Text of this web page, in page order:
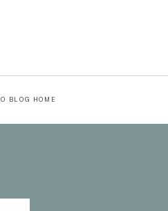
BLOG HOME